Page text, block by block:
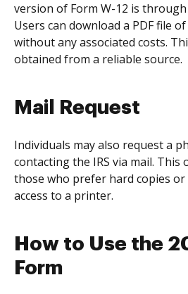
version of Form W-12 is through
Users can download a PDF file
without any associated costs.
obtained from a reliable source.
Mail Request
Individuals may also request a
contacting the IRS via mail.
those who prefer hard copies or
access to a printer.
How to Use the
Form